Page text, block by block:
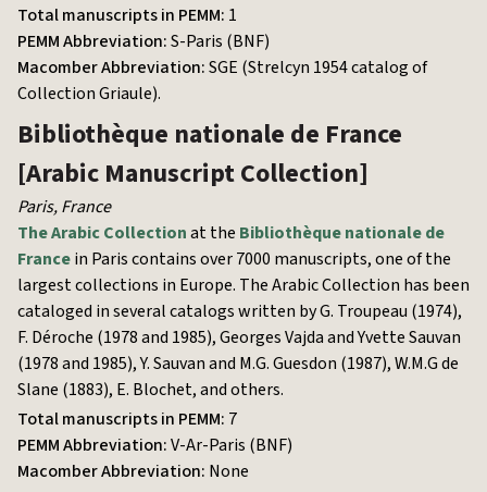
Total manuscripts in PEMM: 1
PEMM Abbreviation:S-Paris (BNF)
Macomber Abbreviation:SGE (Strelcyn 1954 catalog of
Collection Griaule).
Bibliothèque nationale de France
[Arabic Manuscript Collection]
Paris,France
The Arabic Collectionat the Bibliothèque nationale de
Francein Paris contains over 7000 manuscripts, one of the
largest collections in Europe. The Arabic Collection has been
cataloged in several catalogs written by G. Troupeau (1974),
F. Déroche (1978 and 1985), Georges Vajda and Yvette Sauvan
(1978 and 1985), Y. Sauvan and M.G. Guesdon (1987), W.M.G de
Slane (1883), E. Blochet, and others.
Total manuscripts in PEMM: 7
PEMM Abbreviation:V-Ar-Paris (BNF)
Macomber Abbreviation: None